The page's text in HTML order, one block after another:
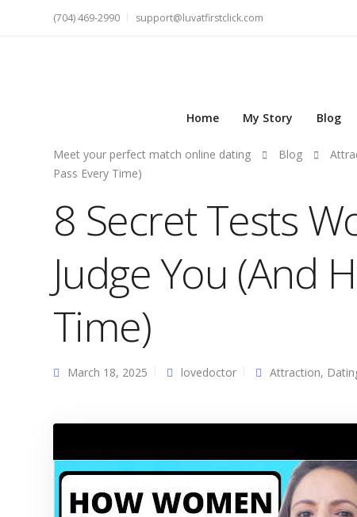
(704) 469-2990 support@luvatfirstclick.com
Home My Story Blog
Meet your perfect match online dating Blog
Pass Every Time)
8 Secret Tests
Judge You (And
Time)
March 18, 2025 lovedoctor Attraction,